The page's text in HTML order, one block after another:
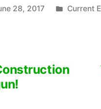
28, 2017
Posted
Current